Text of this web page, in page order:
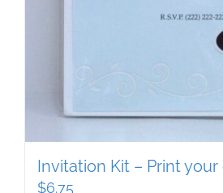
Invitation Kit – Print your
$6.75